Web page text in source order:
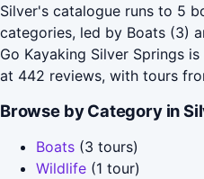
Silver's catalogue runs to 5
categories, led by Boats (3)
Go Kayaking Silver Springs
at 442 reviews, with tours
Browse by Category in
Boats (3 tours)
Wildlife (1 tour)